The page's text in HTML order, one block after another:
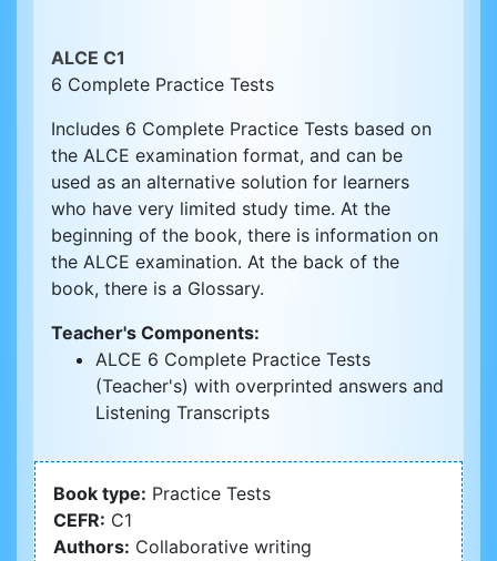
ALCE C1
6 Complete Practice Tests
Includes 6 Complete Practice Tests based on
the ALCE examination format, and can be
used as an alternative solution for learners
who have very limited study time. At the
beginning of the book, there is information on
the ALCE examination. At the back of the
book, there is a Glossary.
Teacher's Components:
ALCE 6 Complete Practice Tests
(Teacher's) with overprinted answers and
Listening Transcripts
Book type: Practice Tests
CEFR: C1
Authors: Collaborative writing